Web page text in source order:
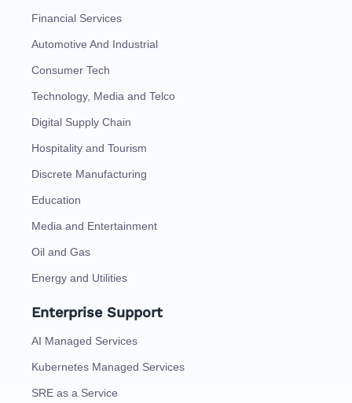
Financial Services
Automotive And Industrial
Consumer Tech
Technology, Media and Telco
Digital Supply Chain
Hospitality and Tourism
Discrete Manufacturing
Education
Media and Entertainment
Oil and Gas
Energy and Utilities
Enterprise Support
AI Managed Services
Kubernetes Managed Services
SRE as a Service